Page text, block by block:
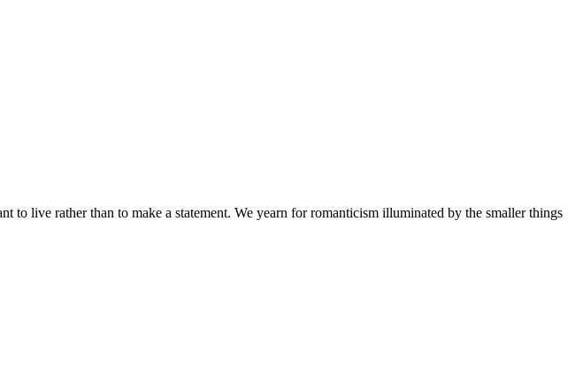
to live rather than to make a statement. We yearn for romanticism illuminated by the smaller things